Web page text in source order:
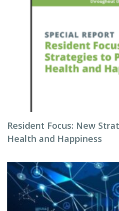
Resident Focus: New
Health and Happiness